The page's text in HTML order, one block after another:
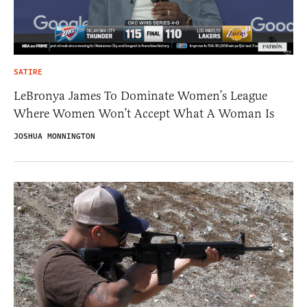
SATIRE
LeBronya James To Dominate Women’s League
Where Women Won’t Accept What A Woman Is
JOSHUA MONNINGTON